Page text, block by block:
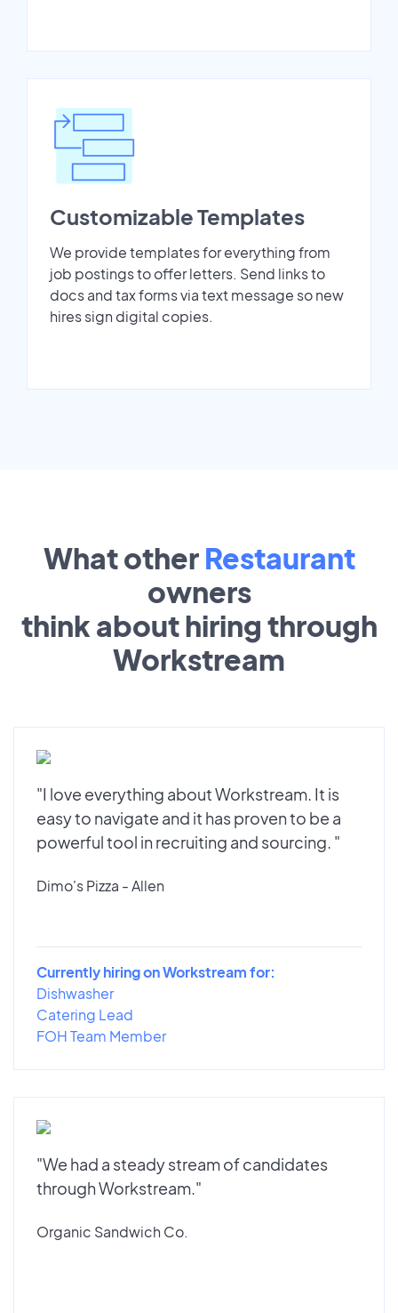
Customizable Templates
We provide templates for everything from
job postings to offer letters. Send links to
docs and tax forms via text message so new
hires sign digital copies.
What other Restaurant
owners
think about hiring through
Workstream
"I love everything about Workstream. It is
easy to navigate and it has proven to be a
powerful tool in recruiting and sourcing. "
Dimo's Pizza - Allen
Currently hiring on Workstream for:
Dishwasher
Catering Lead
FOH Team Member
"We had a steady stream of candidates
through Workstream."
Organic Sandwich Co.